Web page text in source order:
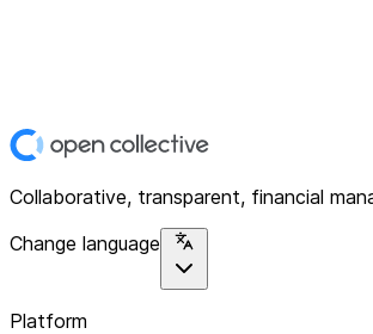
Collaborative, transparent, financial
Change language
Platform